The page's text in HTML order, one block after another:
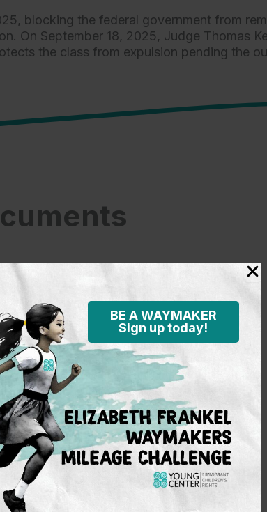
BE A WAYMAKER
Sign up today!
blocking the federal government from
On September 18, 2025, Judge Thomas
the class from expulsion pending the
Order
injunction: Filed 09/03/25